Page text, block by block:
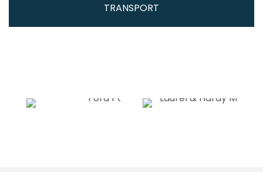
TRANSPORT